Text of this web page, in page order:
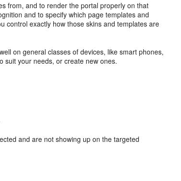
from, and to render the portal properly on that
and to specify which page templates and
control exactly how those skins and templates are
on general classes of devices, like smart phones,
suit your needs, or create new ones.
and are not showing up on the targeted